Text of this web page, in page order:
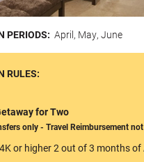
PERIODS: April, May, June
RULES:
for Two
only - Travel Reimbursement
or higher 2 out of 3 months of